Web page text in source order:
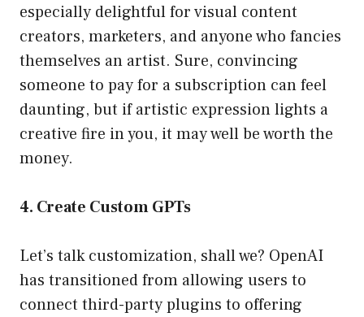
especially delightful for visual content
creators, marketers, and anyone who fancies
themselves an artist. Sure, convincing
someone to pay for a subscription can feel
daunting, but if artistic expression lights a
creative fire in you, it may well be worth the
money.
4. Create Custom GPTs
Let’s talk customization, shall we? OpenAI
has transitioned from allowing users to
connect third-party plugins to offering